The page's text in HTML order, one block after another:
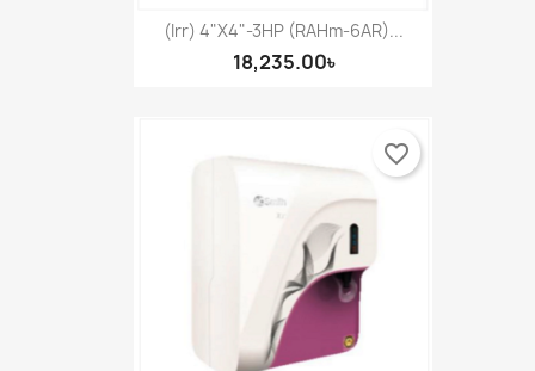
(Irr) 4"X4"-3HP (RAHm-6AR)...
18,235.00৳
favorite_border